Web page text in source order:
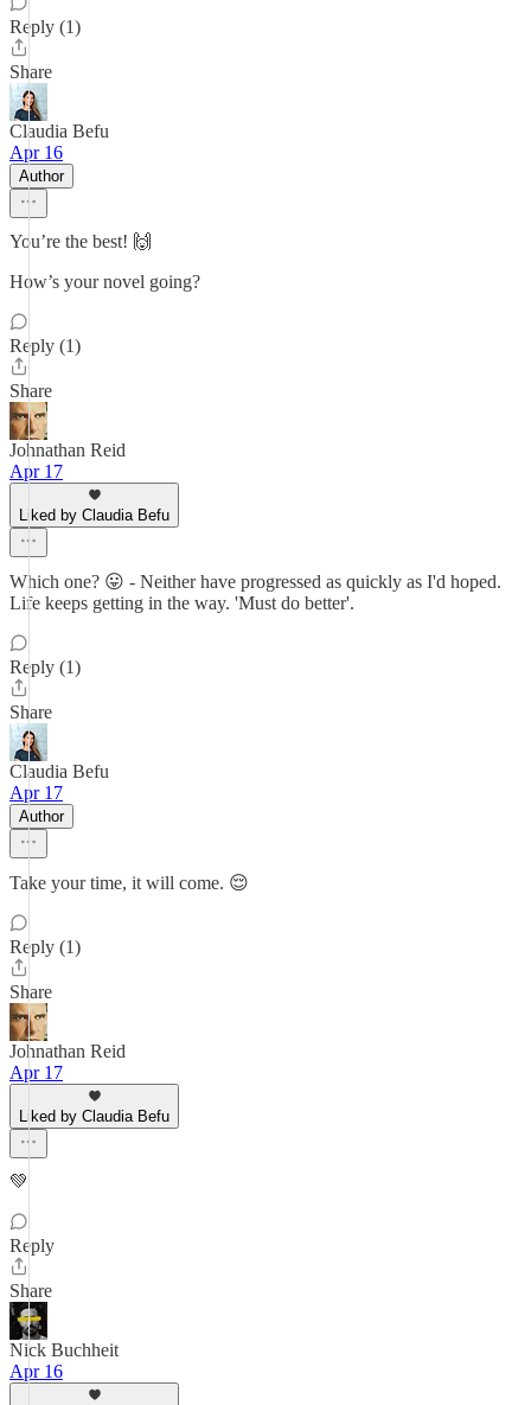
Reply (1)
Share
Claudia Befu
Apr 16
Author
You’re the best! 🙌
How’s your novel going?
Reply (1)
Share
Johnathan Reid
Apr 17
Liked by Claudia Befu
Which one? 😛 - Neither have progressed as quickly as I'd hoped.
Life keeps getting in the way. 'Must do better'.
Reply (1)
Share
Claudia Befu
Apr 17
Author
Take your time, it will come. 😌
Reply (1)
Share
Johnathan Reid
Apr 17
Liked by Claudia Befu
💚
Reply
Share
Nick Buchheit
Apr 16